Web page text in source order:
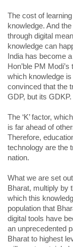
The cost of
knowledge. And
through digital
knowledge can
India has become
Hon’ble PM
which knowledge
convinced that the
GDP, but its GDKP.
The ‘K’ factor,
is far ahead of
Therefore,
technology are the
nation.
What we are set
Bharat, multiply by
which this
population that
digital tools have
an unprecedented
Bharat to highest